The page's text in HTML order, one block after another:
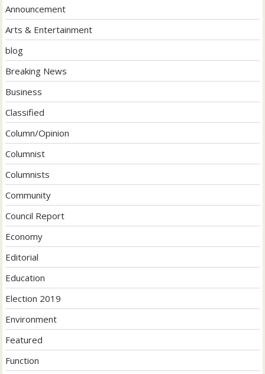
Announcement
Arts & Entertainment
blog
Breaking News
Business
Classified
Column/Opinion
Columnist
Columnists
Community
Council Report
Economy
Editorial
Education
Election 2019
Environment
Featured
Function